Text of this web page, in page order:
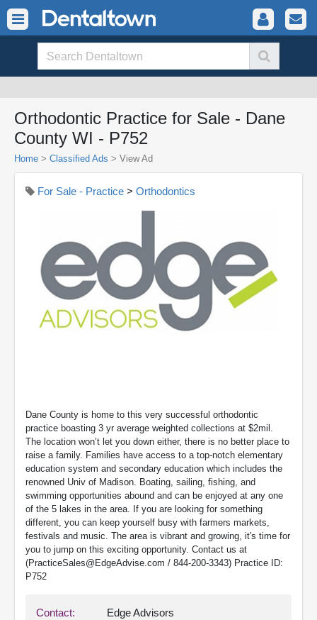
Orthodontic Practice for Sale - Dane
County WI - P752
Home > Classified Ads > View Ad
For Sale - Practice > Orthodontics
Dane County is home to this very successful orthodontic
practice boasting 3 yr average weighted collections at $2mil.
The location won’t let you down either, there is no better place to
raise a family. Families have access to a top-notch elementary
education system and secondary education which includes the
renowned Univ of Madison. Boating, sailing, fishing, and
swimming opportunities abound and can be enjoyed at any one
of the 5 lakes in the area. If you are looking for something
different, you can keep yourself busy with farmers markets,
festivals and music. The area is vibrant and growing, it's time for
you to jump on this exciting opportunity. Contact us at
(PracticeSales@EdgeAdvise.com / 844-200-3343) Practice ID:
P752
Contact: Edge Advisors